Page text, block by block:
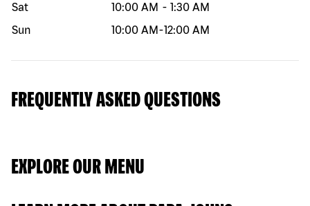
Sat
10:00 AM - 1:30 AM
Sun
10:00 AM -12:00 AM
FREQUENTLY ASKED QUESTIONS
EXPLORE OUR MENU